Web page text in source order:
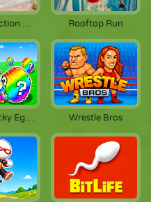
Car Destruction King Rooftop Run
Break a Lucky Egg Brainrots Wrestle Bros